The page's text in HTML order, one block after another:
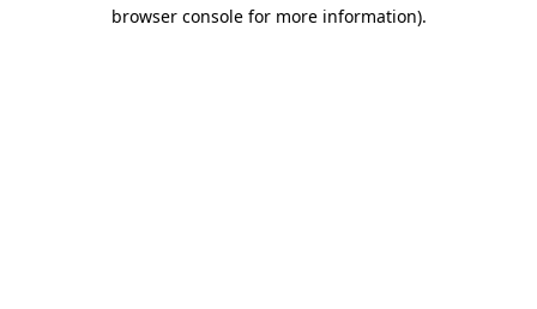
browser console for more information).